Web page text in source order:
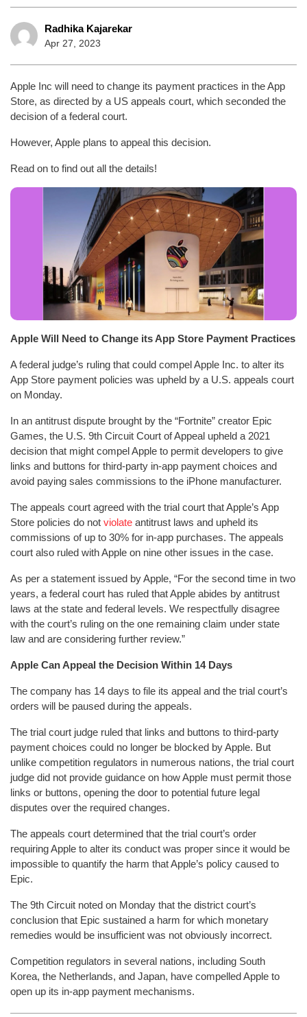
Radhika Kajarekar
Apr 27, 2023
Apple Inc will need to change its payment practices in the App
Store, as directed by a US appeals court, which seconded the
decision of a federal court.
However, Apple plans to appeal this decision.
Read on to find out all the details!
Apple Will Need to Change its App Store Payment Practices
A federal judge’s ruling that could compel Apple Inc. to alter its
App Store payment policies was upheld by a U.S. appeals court
on Monday.
In an antitrust dispute brought by the “Fortnite” creator Epic
Games, the U.S. 9th Circuit Court of Appeal upheld a 2021
decision that might compel Apple to permit developers to give
links and buttons for third-party in-app payment choices and
avoid paying sales commissions to the iPhone manufacturer.
The appeals court agreed with the trial court that Apple’s App
Store policies do not violate antitrust laws and upheld its
commissions of up to 30% for in-app purchases. The appeals
court also ruled with Apple on nine other issues in the case.
As per a statement issued by Apple, “For the second time in two
years, a federal court has ruled that Apple abides by antitrust
laws at the state and federal levels. We respectfully disagree
with the court’s ruling on the one remaining claim under state
law and are considering further review.”
Apple Can Appeal the Decision Within 14 Days
The company has 14 days to file its appeal and the trial court’s
orders will be paused during the appeals.
The trial court judge ruled that links and buttons to third-party
payment choices could no longer be blocked by Apple. But
unlike competition regulators in numerous nations, the trial court
judge did not provide guidance on how Apple must permit those
links or buttons, opening the door to potential future legal
disputes over the required changes.
The appeals court determined that the trial court’s order
requiring Apple to alter its conduct was proper since it would be
impossible to quantify the harm that Apple’s policy caused to
Epic.
The 9th Circuit noted on Monday that the district court’s
conclusion that Epic sustained a harm for which monetary
remedies would be insufficient was not obviously incorrect.
Competition regulators in several nations, including South
Korea, the Netherlands, and Japan, have compelled Apple to
open up its in-app payment mechanisms.